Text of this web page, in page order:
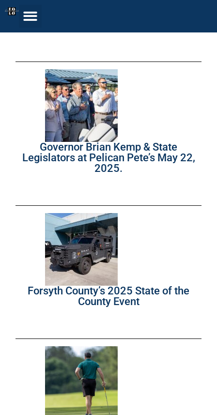
Governor Brian Kemp & State
Legislators at Pelican Pete’s May 22,
2025.
Forsyth County’s 2025 State of the
County Event